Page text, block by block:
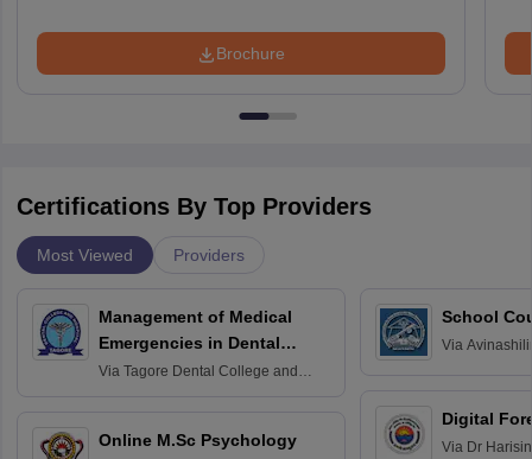
Brochure
Certifications By Top Providers
Most Viewed Providers
Management of Medical
Emergencies in Dental
Practice
Via Tagore Dental College and
Online M.Sc Psychology
School
Via
Digital
Via Dr